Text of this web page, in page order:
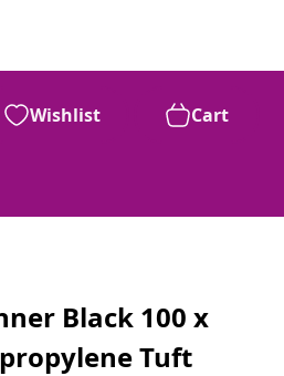
Wishlist Cart
Black 100 x
Tuft